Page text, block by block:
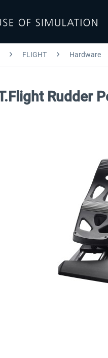
FLIGHT Hardware
Rudder